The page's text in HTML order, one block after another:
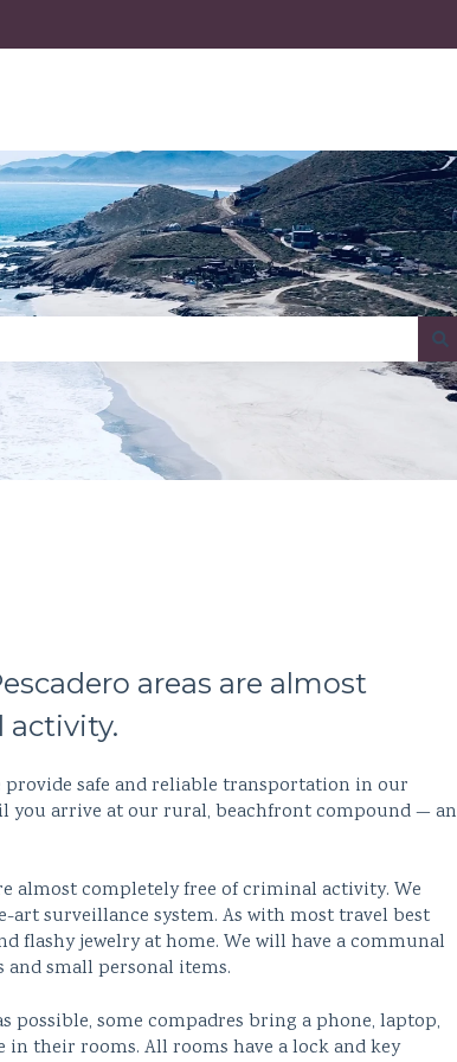
areas are almost
activity.
safe and reliable transportation in our
arrive at our rural, beachfront compound — an
almost completely free of criminal activity. We
art surveillance system. As with most travel best
flashy jewelry at home. We will have a communal
small personal items.
possible, some compadres bring a phone, laptop,
their rooms. All rooms have a lock and key